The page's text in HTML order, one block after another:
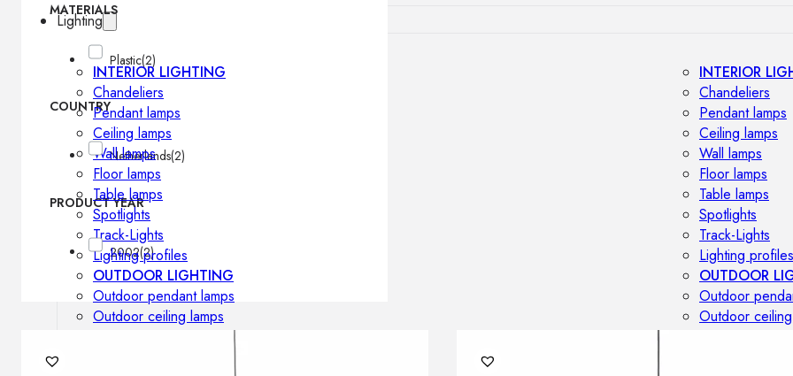
Lighting
INTERIOR LIGHTING
Chandeliers
Pendant lamps
Ceiling lamps
Wall lamps
Floor lamps
Table lamps
Spotlights
Track-Lights
Lighting profiles
OUTDOOR LIGHTING
Outdoor pendant lamps
Outdoor ceiling lamps
INTERIOR
Chandeliers
Pendant lamps
Ceiling lamps
Wall lamps
Floor lamps
Table lamps
Spotlights
Track-Lights
Lighting profiles
OUTDOOR
Outdoor
Outdoor
MATERIALS
Plastic(2)
COUNTRY
Netherlands(2)
PRODUCT YEAR
2002(2)